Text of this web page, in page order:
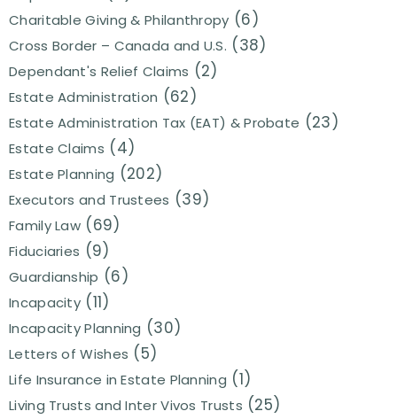
Charitable Giving & Philanthropy (6)
Cross Border – Canada and U.S. (38)
Dependant's Relief Claims (2)
Estate Administration (62)
Estate Administration Tax (EAT) & Probate (23)
Estate Claims (4)
Estate Planning (202)
Executors and Trustees (39)
Family Law (69)
Fiduciaries (9)
Guardianship (6)
Incapacity (11)
Incapacity Planning (30)
Letters of Wishes (5)
Life Insurance in Estate Planning (1)
Living Trusts and Inter Vivos Trusts (25)